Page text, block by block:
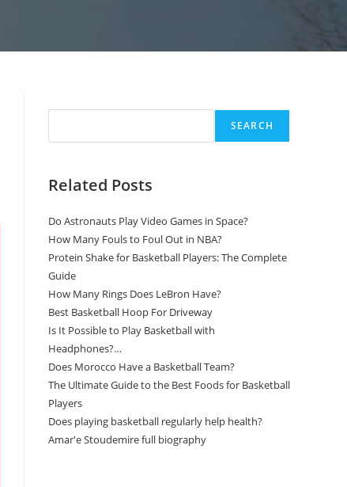
SEARCH
Related Posts
Do Astronauts Play Video Games in Space?
How Many Fouls to Foul Out in NBA?
Protein Shake for Basketball Players: The Complete
Guide
How Many Rings Does LeBron Have?
Best Basketball Hoop For Driveway
Is It Possible to Play Basketball with
Headphones?…
Does Morocco Have a Basketball Team?
The Ultimate Guide to the Best Foods for Basketball
Players
Does playing basketball regularly help health?
Amar'e Stoudemire full biography